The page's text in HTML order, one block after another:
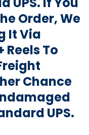
Order, We
It Via
Reels To
Chance
UPS.